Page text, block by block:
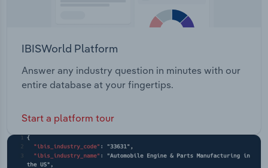
IBISWorld Platform
Answer any industry question in minutes with our
entire database at your fingertips.
Start a platform tour